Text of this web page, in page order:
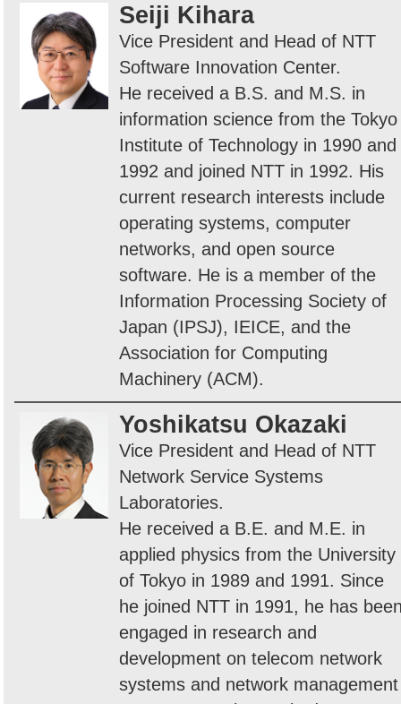
Seiji Kihara
Vice President and Head of NTT
Software Innovation Center.
He received a B.S. and M.S. in
information science from the Tokyo
Institute of Technology in 1990 and
1992 and joined NTT in 1992. His
current research interests include
operating systems, computer
networks, and open source
software. He is a member of the
Information Processing Society of
Japan (IPSJ), IEICE, and the
Association for Computing
Machinery (ACM).
Yoshikatsu Okazaki
Vice President and Head of NTT
Network Service Systems
Laboratories.
He received a B.E. and M.E. in
applied physics from the University
of Tokyo in 1989 and 1991. Since
he joined NTT in 1991, he has
engaged in research and
development on telecom network
systems and network management